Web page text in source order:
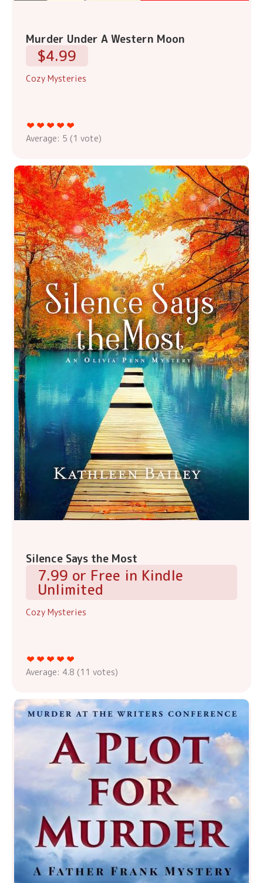
Murder Under A Western Moon
$4.99
Cozy Mysteries
Average: 5 (1 vote)
Silence Says the Most
7.99 or Free in Kindle
Unlimited
Cozy Mysteries
Average: 4.8 (11 votes)